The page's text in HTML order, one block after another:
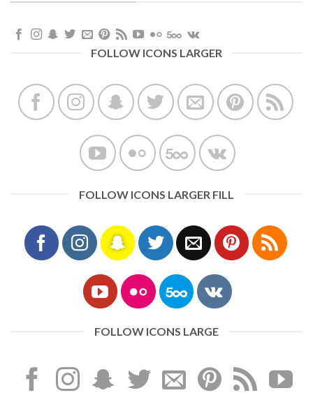
FOLLOW ICONS LARGER
FOLLOW ICONS LARGER FILL
FOLLOW ICONS LARGE